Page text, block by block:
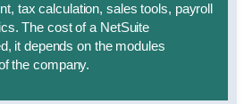
tax calculation, sales tools, payroll
The cost of a NetSuite
it depends on the modules
the company.